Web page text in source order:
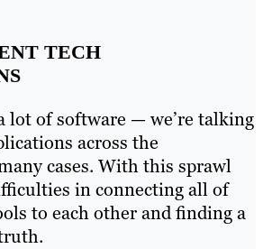
TECH
lot of software — we’re talking
across the
cases. With this sprawl
in connecting all of
to each other and finding a